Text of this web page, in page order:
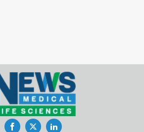
FacebookTwitterLinkedIn